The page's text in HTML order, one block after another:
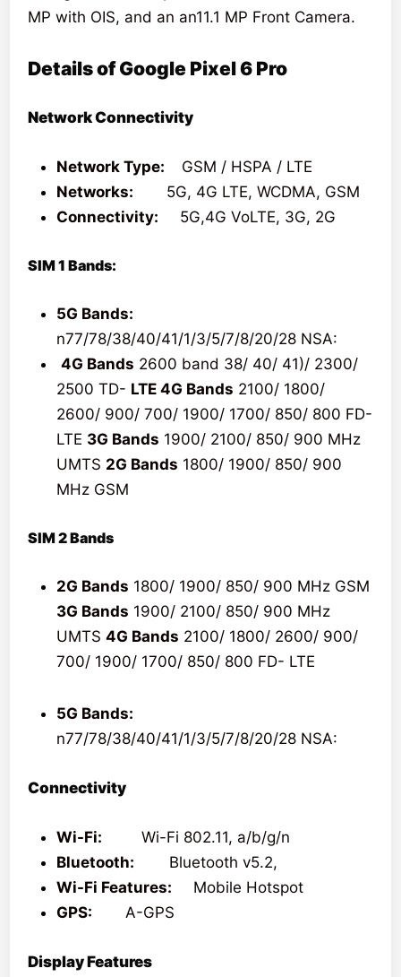
MP with OIS, and an an11.1 MP Front Camera.
Details of Google Pixel 6 Pro
Network Connectivity
Network Type:
GSM / HSPA / LTE
Networks:
5G, 4G LTE, WCDMA, GSM
Connectivity:
5G,4G VoLTE, 3G, 2G
SIM 1 Bands:
5G Bands:
n77/78/38/40/41/1/3/5/7/8/20/28 NSA:
4G Bands 2600 band 38/ 40/ 41)/ 2300/
2500 TD- LTE 4G Bands 2100/ 1800/
2600/ 900/ 700/ 1900/ 1700/ 850/ 800 FD-
LTE 3G Bands 1900/ 2100/ 850/ 900 MHz
UMTS 2G Bands 1800/ 1900/ 850/ 900
MHz GSM
SIM 2 Bands
2G Bands 1800/ 1900/ 850/ 900 MHz GSM
3G Bands 1900/ 2100/ 850/ 900 MHz
UMTS4G Bands 2100/ 1800/ 2600/ 900/
700/ 1900/ 1700/ 850/ 800 FD- LTE
5G Bands:
n77/78/38/40/41/1/3/5/7/8/20/28 NSA:
Connectivity
Wi-Fi:Wi-Fi 802.11, a/b/g/n
Bluetooth:
Bluetooth v5.2,
Wi-Fi Features:
Mobile Hotspot
GPS:
A-GPS
Display Features